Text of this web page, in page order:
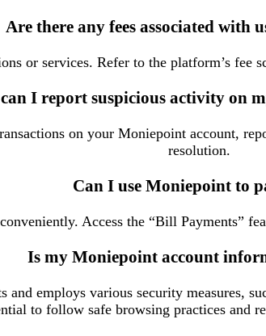
Are there any fees associated with
or services. Refer to the platform’s
I report suspicious activity on
on your Moniepoint account,
resolution.
Can I use Moniepoint to
Access the “Bill Payments”
Is my Moniepoint account
and employs various security measures,
to follow safe browsing practices and